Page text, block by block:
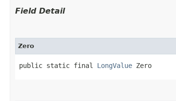
Field Detail
Zero
public static final LongValue Zero